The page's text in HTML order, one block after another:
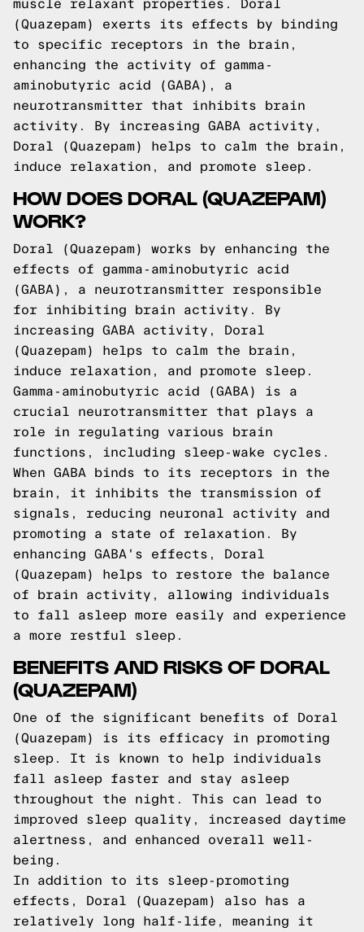
muscle relaxant properties. Doral
(Quazepam) exerts its effects by binding
to specific receptors in the brain,
enhancing the activity of gamma-
aminobutyric acid (GABA), a
neurotransmitter that inhibits brain
activity. By increasing GABA activity,
Doral (Quazepam) helps to calm the brain,
induce relaxation, and promote sleep.
HOW DOES DORAL (QUAZEPAM)
WORK?
Doral (Quazepam) works by enhancing the
effects of gamma-aminobutyric acid
(GABA), a neurotransmitter responsible
for inhibiting brain activity. By
increasing GABA activity, Doral
(Quazepam) helps to calm the brain,
induce relaxation, and promote sleep.
Gamma-aminobutyric acid (GABA) is a
crucial neurotransmitter that plays a
role in regulating various brain
functions, including sleep-wake cycles.
When GABA binds to its receptors in the
brain, it inhibits the transmission of
signals, reducing neuronal activity and
promoting a state of relaxation. By
enhancing GABA's effects, Doral
(Quazepam) helps to restore the balance
of brain activity, allowing individuals
to fall asleep more easily and experience
a more restful sleep.
BENEFITS AND RISKS OF DORAL
(QUAZEPAM)
One of the significant benefits of Doral
(Quazepam) is its efficacy in promoting
sleep. It is known to help individuals
fall asleep faster and stay asleep
throughout the night. This can lead to
improved sleep quality, increased daytime
alertness, and enhanced overall well-
being.
In addition to its sleep-promoting
effects, Doral (Quazepam) also has a
relatively long half-life, meaning it